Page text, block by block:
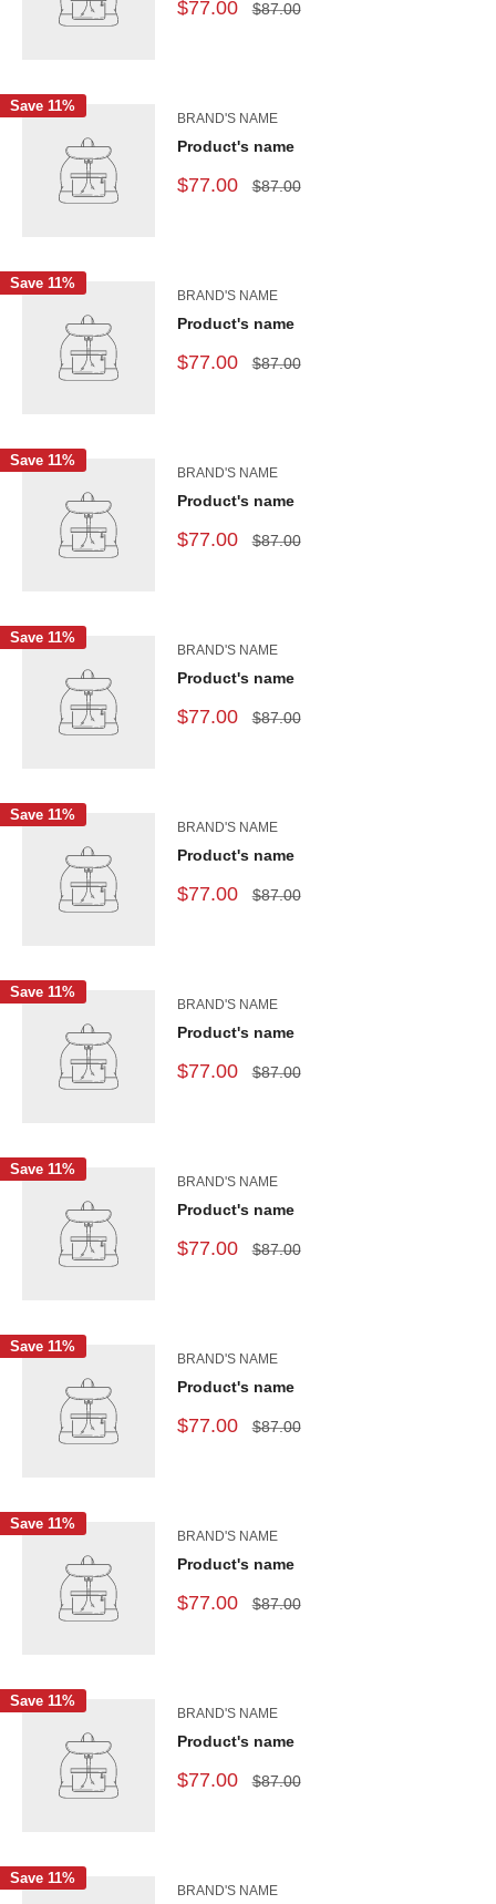
$77.00 $87.00
Save 11%
BRAND'S NAME
Product's name
$77.00 $87.00
Save 11%
BRAND'S NAME
Product's name
$77.00 $87.00
Save 11%
BRAND'S NAME
Product's name
$77.00 $87.00
Save 11%
BRAND'S NAME
Product's name
$77.00 $87.00
Save 11%
BRAND'S NAME
Product's name
$77.00 $87.00
Save 11%
BRAND'S NAME
Product's name
$77.00 $87.00
Save 11%
BRAND'S NAME
Product's name
$77.00 $87.00
Save 11%
BRAND'S NAME
Product's name
$77.00 $87.00
Save 11%
BRAND'S NAME
Product's name
$77.00 $87.00
Save 11%
BRAND'S NAME
Product's name
$77.00 $87.00
Save 11%
BRAND'S NAME